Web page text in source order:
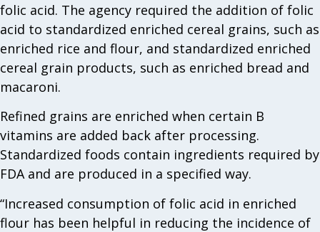
folic acid. The agency required the addition of folic
acid to standardized enriched cereal grains, such as
enriched rice and flour, and standardized enriched
cereal grain products, such as enriched bread and
macaroni.
Refined grains are enriched when certain B
vitamins are added back after processing.
Standardized foods contain ingredients required by
FDA and are produced in a specified way.
“Increased consumption of folic acid in enriched
flour has been helpful in reducing the incidence of